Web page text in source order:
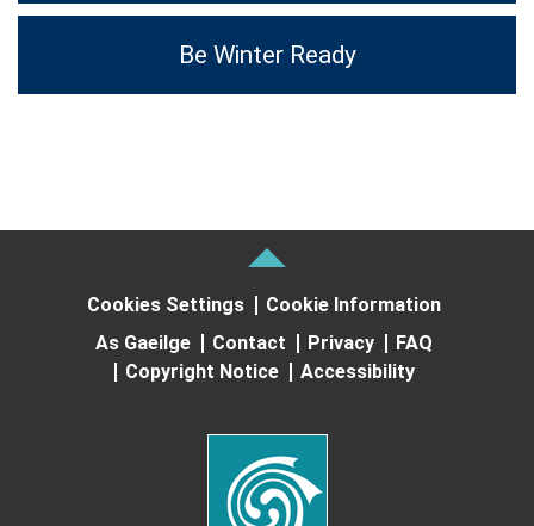
Be Winter Ready
Cookies Settings
Cookie Information
As Gaeilge
Contact Privacy
FAQ
Copyright Notice
Accessibility